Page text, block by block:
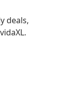
deals,